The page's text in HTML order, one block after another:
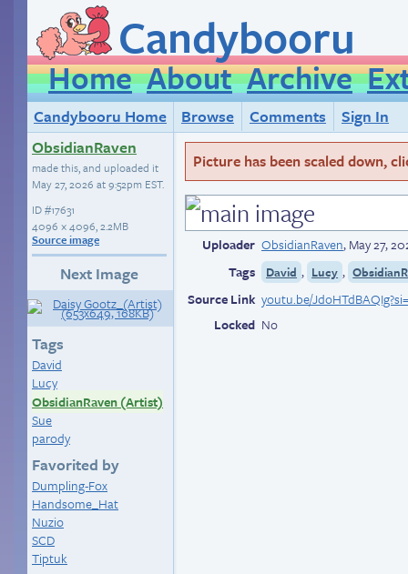
Candybooru
Home About Archive
Candybooru Home Browse Comments
Sign In
ObsidianRaven
made this, and uploaded it
May 27, 2026 at 9:52pm EST.
ID#17631
4096 × 4096, 2.2MB
Source image
Next Image
Tags
David
Lucy
ObsidianRaven (Artist)
Sue
parody
Favorited by
Dumpling-Fox
Handsome_Hat
Nuzio
SCD
Tiptuk
Picture has been scaled down,
Uploader ObsidianRaven,May 27,
Tags
David , Lucy ,
Source Link youtu.be/
Locked No